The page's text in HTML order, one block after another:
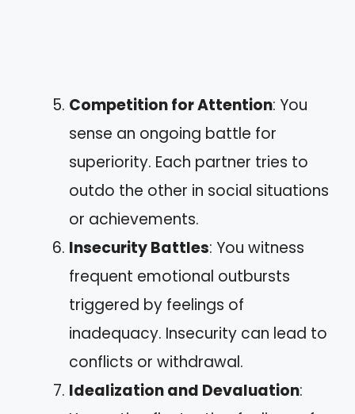
Competition for Attention: You
sense an ongoing battle for
superiority. Each partner tries to
outdo the other in social situations
or achievements.
Insecurity Battles: You witness
frequent emotional outbursts
triggered by feelings of
inadequacy. Insecurity can lead to
conflicts or withdrawal.
Idealization and Devaluation: